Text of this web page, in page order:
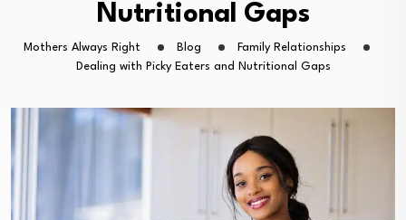
Nutritional Gaps
Mothers Always Right Blog
Family Relationships
Dealing with Picky Eaters and Nutritional Gaps